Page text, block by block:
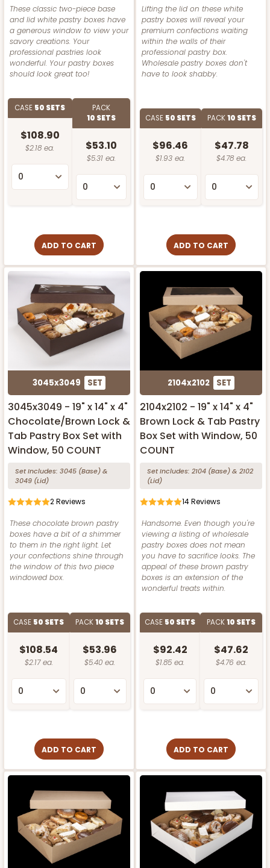
These classic two-piece base
and lid white pastry boxes have
a generous window to view your
savory creations. Your
professional pastries look
wonderful. Your pastry boxes
should look great too!
CASE 50 SETS
$108.90
$2.18 ea.
PACK
10 SETS
$53.10
$5.31 ea.
ADD TO CART
Lifting the lid on these white
pastry boxes will reveal your
premium confections waiting
within the walls of their
professional pastry box.
Wholesale pastry boxes don't
have to look shabby.
CASE 50 SETS
$96.46
$1.93 ea.
PACK10 SETS
$47.78
$4.78 ea.
ADD TO CART
3045x3049 SET
3045x3049 - 19" x 14" x 4"
Chocolate/Brown Lock &
Tab Pastry Box Set with
Window, 50 COUNT
Set Includes: 3045 (Base)&
3049 (Lid)
2Reviews
These chocolate brown pastry
boxes have a bit of a shimmer
to them in the right light. Let
your confections shine through
the window of this two piece
windowed box.
CASE 50 SETS
$108.54
$2.17 ea.
PACK10 SETS
$53.96
$5.40 ea.
ADD TO CART
2104x2102 SET
2104x2102 - 19" x 14" x 4"
Brown Lock & Tab Pastry
Box Set with Window, 50
COUNT
Set Includes: 2104 (Base)& 2102
(Lid)
14Reviews
Handsome. Even though you're
viewing a listing of wholesale
pastry boxes does not mean
you have to sacrifice looks. The
appeal of these brown pastry
boxes is an extension of the
wonderful treats within.
CASE 50 SETS
$92.42
$1.85 ea.
PACK10 SETS
$47.62
$4.76 ea.
ADD TO CART